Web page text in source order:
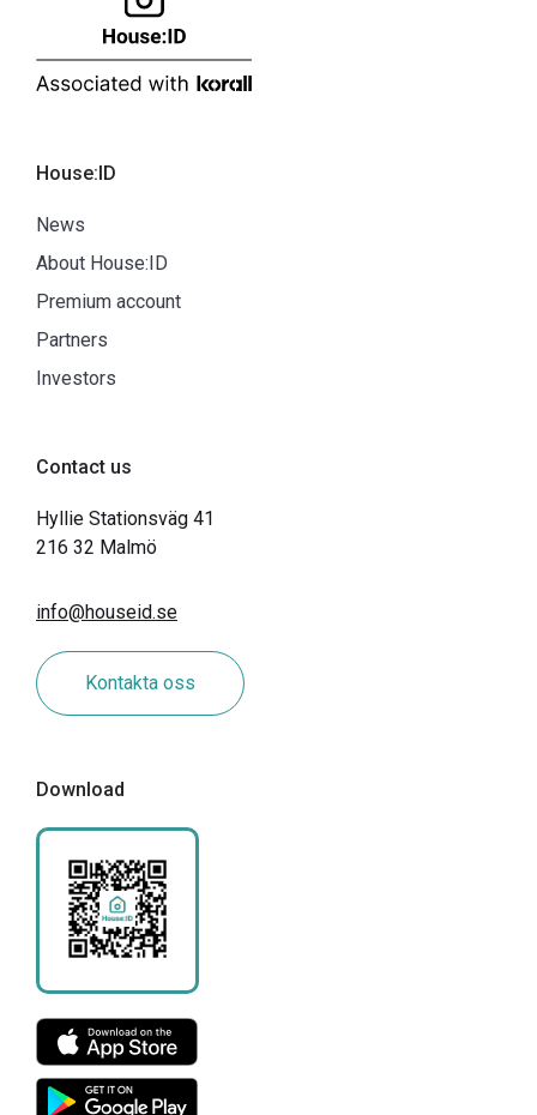
House:ID
News
About House:ID
Premium account
Partners
Investors
Contact us
Hyllie Stationsväg 41
216 32 Malmö
info@houseid.se
Kontakta oss
Download